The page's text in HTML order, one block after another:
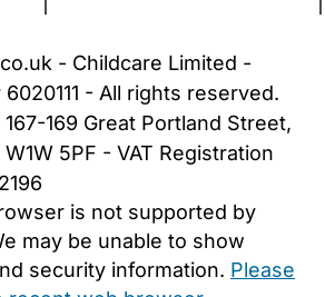
- Childcare Limited -
- All rights reserved.
169 Great Portland Street,
5PF - VAT Registration
is not supported by
may be unable to show
security information. Please